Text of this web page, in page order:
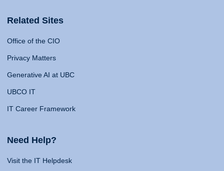
Related Sites
Office of the CIO
Privacy Matters
Generative AI at UBC
UBCO IT
IT Career Framework
Need Help?
Visit the IT Helpdesk